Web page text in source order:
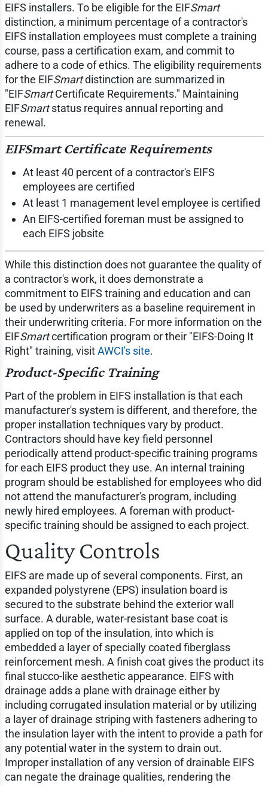
EIFS installers. To be eligible for the EIFSmart
distinction, a minimum percentage of a contractor's
EIFS installation employees must complete a training
course, pass a certification exam, and commit to
adhere to a code of ethics. The eligibility requirements
for the EIFSmartdistinction are summarized in
"EIFSmartCertificate Requirements." Maintaining
EIFSmartstatus requires annual reporting and
renewal.
EIFSmartCertificate Requirements
At least 40 percent of a contractor's EIFS
employees are certified
At least 1 management level employee is certified
An EIFS-certified foreman must be assigned to
each EIFS jobsite
While this distinction does not guarantee the quality of
a contractor's work, it does demonstrate a
commitment to EIFS training and education and can
be used by underwriters as a baseline requirement in
their underwriting criteria. For more information on the
EIFSmartcertification program or their "EIFS-Doing It
Right" training, visitAWCI's site.
Product-Specific Training
Part of the problem in EIFS installation is that each
manufacturer's system is different, and therefore, the
proper installation techniques vary by product.
Contractors should have key field personnel
periodically attend product-specific training programs
for each EIFS product they use. An internal training
program should be established for employees who did
not attend the manufacturer's program, including
newly hired employees. A foreman with product-
specific training should be assigned to each project.
Quality Controls
EIFS are made up of several components. First, an
expanded polystyrene (EPS) insulation board is
secured to the substrate behind the exterior wall
surface. A durable, water-resistant base coat is
applied on top of the insulation, into which is
embedded a layer of specially coated fiberglass
reinforcement mesh. A finish coat gives the product its
final stucco-like aesthetic appearance. EIFS with
drainage adds a plane with drainage either by
including corrugated insulation material or by utilizing
a layer of drainage striping with fasteners adhering to
the insulation layer with the intent to provide a path for
any potential water in the system to drain out.
Improper installation of any version of drainable EIFS
can negate the drainage qualities, rendering the